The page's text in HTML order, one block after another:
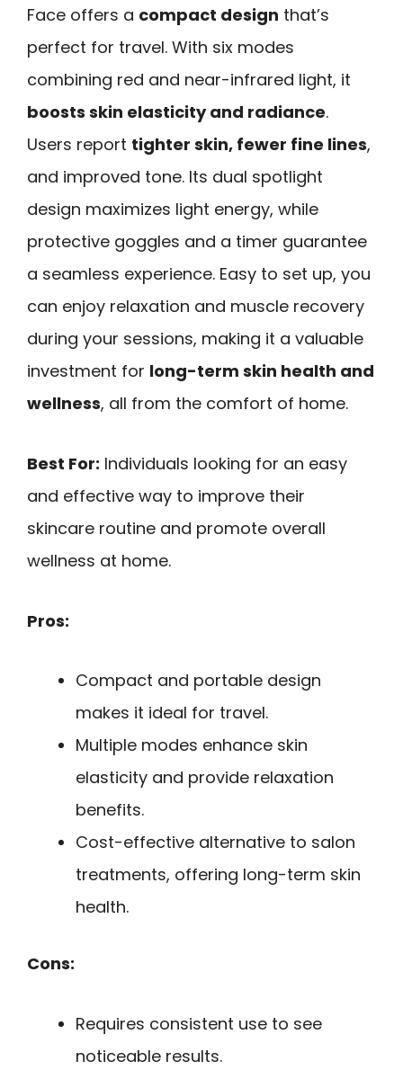
Face offers a compact design that’s
perfect for travel. With six modes
combining red and near-infrared light, it
boosts skin elasticity and radiance.
Users report tighter skin, fewer fine lines,
and improved tone. Its dual spotlight
design maximizes light energy, while
protective goggles and a timer guarantee
a seamless experience. Easy to set up, you
can enjoy relaxation and muscle recovery
during your sessions, making it a valuable
investment for long-term skin health and
wellness, all from the comfort of home.
Best For: Individuals looking for an easy
and effective way to improve their
skincare routine and promote overall
wellness at home.
Pros:
Compact and portable design
makes it ideal for travel.
Multiple modes enhance skin
elasticity and provide relaxation
benefits.
Cost-effective alternative to salon
treatments, offering long-term skin
health.
Cons:
Requires consistent use to see
noticeable results.